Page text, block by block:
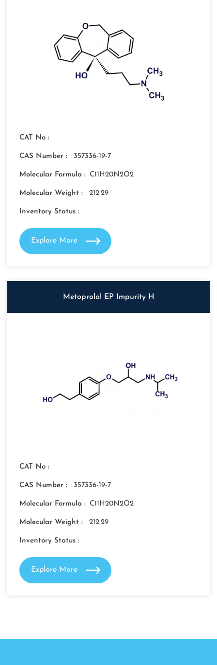
CAT No :
CAS Number : 357336-19-7
Molecular Formula : C11H20N2O2
Molecular Weight : 212.29
Inventory Status :
Explore More
Metoprolol EP Impurity H
CAT No :
CAS Number : 357336-19-7
Molecular Formula : C11H20N2O2
Molecular Weight : 212.29
Inventory Status :
Explore More